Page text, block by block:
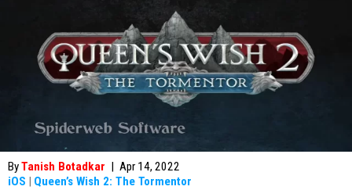
ByTanish Botadkar | Apr 14, 2022
iOS | Queen’s Wish 2: The Tormentor